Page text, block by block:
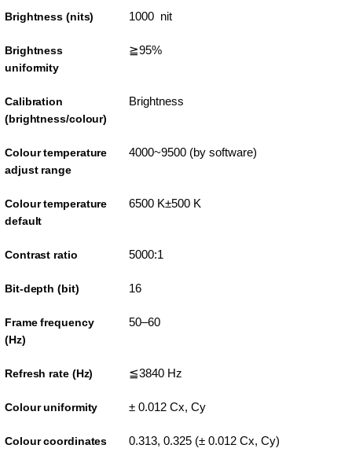
Brightness (nits) 1000 nit
Brightness
uniformity
≧95%
Calibration
(brightness/colour)
Brightness
Colour temperature
adjust range
4000~9500 (by software)
Colour temperature
default
6500 K±500 K
Contrast ratio 5000:1
Bit-depth (bit) 16
Frame frequency
(Hz)
50–60
Refresh rate (Hz) ≦3840 Hz
Colour uniformity ± 0.012 Cx, Cy
Colour coordinates 0.313, 0.325 (± 0.012 Cx, Cy)